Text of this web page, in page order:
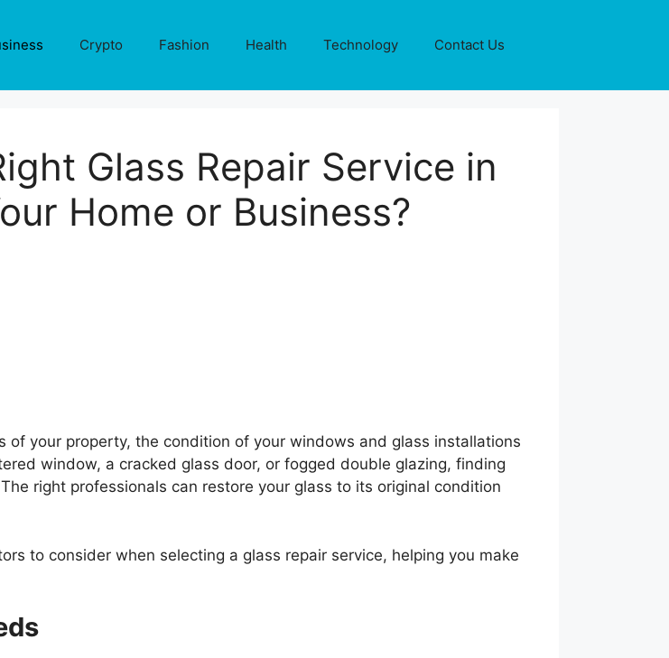
Crypto Fashion Health Technology Contact Us
Glass Repair Service in
Home or Business?
your property, the condition of your windows and glass installations
window, a cracked glass door, or fogged double glazing, finding
right professionals can restore your glass to its original condition
to consider when selecting a glass repair service, helping you make